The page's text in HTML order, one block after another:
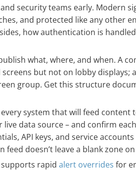
security teams early. Modern
and protected like any other
how authentication is
what, where, and when. A
but not on lobby displays;
group. Get this structure
system that will feed content
data source – and confirm
API keys, and service
doesn’t leave a blank zone
rapid alert overrides for